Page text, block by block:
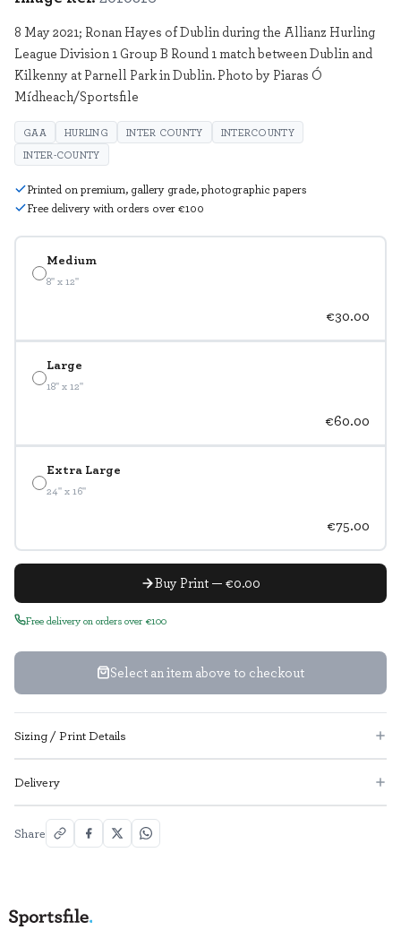
Medium
8" x 12"
€30.00
Large
18" x 12"
€60.00
Extra Large
24" x 16"
€75.00
Buy Print — €0.00
Free delivery on orders over €100
Select an item above to checkout
8 May 2021; Ronan Hayes of Dublin during the Allianz Hurling
League Division 1 Group B Round 1 match between Dublin and
Kilkenny at Parnell Park in Dublin. Photo by Piaras Ó
Mídheach/Sportsfile
GAA HURLING INTER COUNTY
INTERCOUNTY
INTER-COUNTY
Printed on premium, gallery grade, photographic papers
Free delivery with orders over €100
Sizing / Print Details
Delivery
Share